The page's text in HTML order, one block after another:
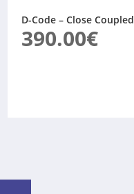
D-Code – Close Coupled
390.00€